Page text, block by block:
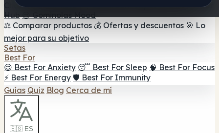
Chocolate con setas 💨 Mushroom Vapes 🍫 Shroom Bar
Hub 😌 Gominolas Mood
⚖️ Comparar productos 💰 Ofertas y descuentos 🎯 Lo
mejor para su objetivo
Setas
Best For
😌 Best For Anxiety 😴 Best For Sleep 🧠 Best For Focus
⚡ Best For Energy 🛡️ Best For Immunity
Guías Quiz Blog Cerca de mí
🇪🇸 ES